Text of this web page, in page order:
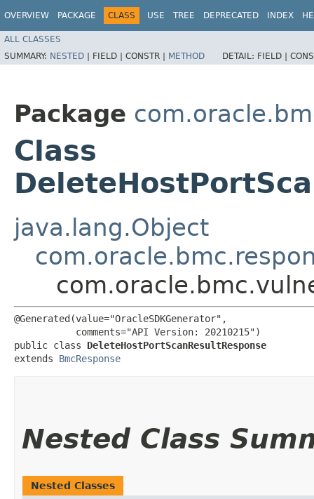
OVERVIEW PACKAGE CLASS USE TREE DEPRECATED INDEX
ALL CLASSES
SUMMARY: NESTED | FIELD | CONSTR | METHOD DETAIL: FIELD |
Package
Class
java.lang.Object
@Generated(value="OracleSDKGenerator",
           comments="API Version: 20210215")
public class DeleteHostPortScanResultResponse
extends BmcResponse
Nested Class
Nested Classes